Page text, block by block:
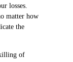
losses.
matter how
the
of